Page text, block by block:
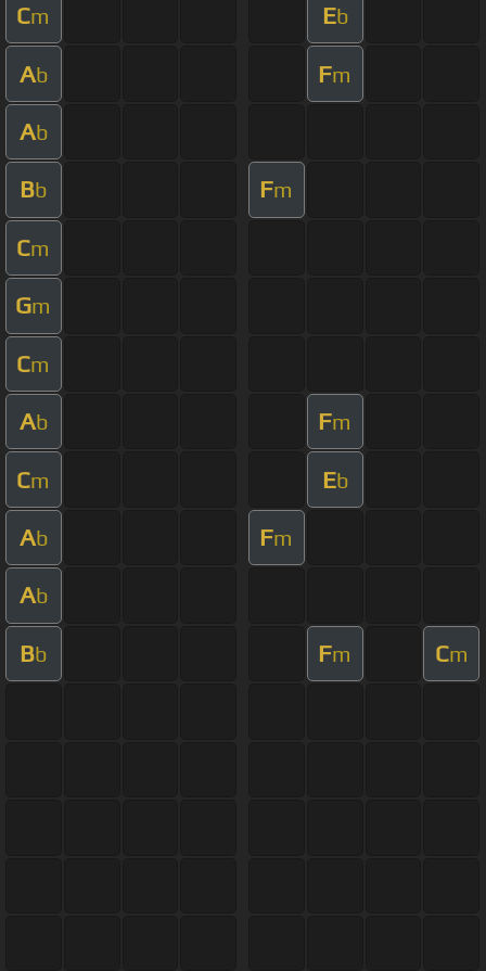
Cm Eb
Ab Fm
Ab
Bb Fm
Cm
Gm
Cm
Ab Fm
Cm Eb
Ab Fm
Ab
Bb Fm Cm